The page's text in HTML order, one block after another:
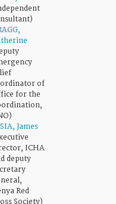
of
for the
James
ICHA
deputy
Red
Society)